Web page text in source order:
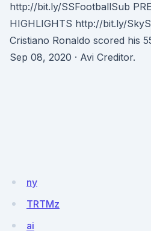
http://bit.ly/SSFootballSub
HIGHLIGHTS http://bit.ly/
Cristiano Ronaldo scored his
Sep 08, 2020 · Avi Creditor.
ny
TRTMz
ai